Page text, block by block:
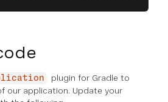
plugin for Gradle to
our application. Update your